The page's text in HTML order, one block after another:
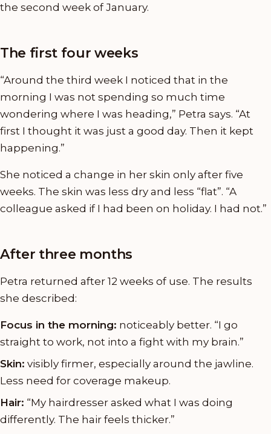
the second week of January.
The first four weeks
“Around the third week I noticed that in the
morning I was not spending so much time
wondering where I was heading,” Petra says. “At
first I thought it was just a good day. Then it kept
happening.”
She noticed a change in her skin only after five
weeks. The skin was less dry and less “flat”. “A
colleague asked if I had been on holiday. I had not.”
After three months
Petra returned after 12 weeks of use. The results
she described:
Focus in the morning: noticeably better. “I go
straight to work, not into a fight with my brain.”
Skin: visibly firmer, especially around the jawline.
Less need for coverage makeup.
Hair: “My hairdresser asked what I was doing
differently. The hair feels thicker.”